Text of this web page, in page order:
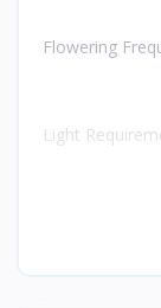
Flowering
Light